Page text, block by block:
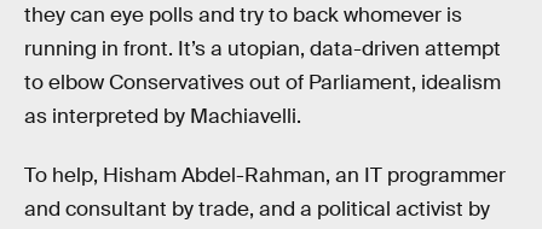
they can eye polls and try to back whomever is
running in front. It’s a utopian, data-driven attempt
to elbow Conservatives out of Parliament, idealism
as interpreted by Machiavelli.
To help, Hisham Abdel-Rahman, an IT programmer
and consultant by trade, and a political activist by